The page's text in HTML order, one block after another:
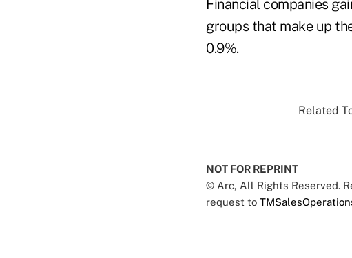
Financial companies
groups that make up
0.9%.
Related
NOT FOR REPRINT
© Arc, All Rights Reserved.
request to